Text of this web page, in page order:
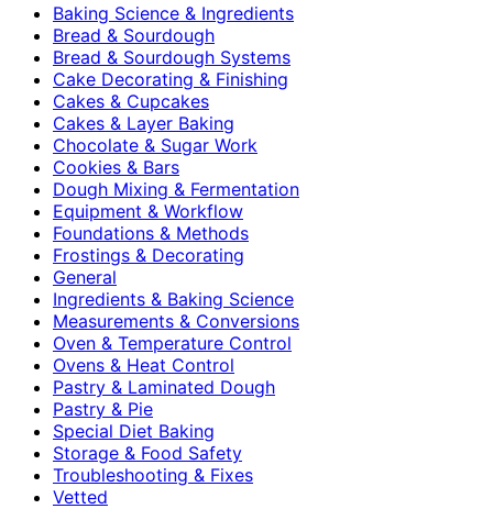
Baking Science & Ingredients
Bread & Sourdough
Bread & Sourdough Systems
Cake Decorating & Finishing
Cakes & Cupcakes
Cakes & Layer Baking
Chocolate & Sugar Work
Cookies & Bars
Dough Mixing & Fermentation
Equipment & Workflow
Foundations & Methods
Frostings & Decorating
General
Ingredients & Baking Science
Measurements & Conversions
Oven & Temperature Control
Ovens & Heat Control
Pastry & Laminated Dough
Pastry & Pie
Special Diet Baking
Storage & Food Safety
Troubleshooting & Fixes
Vetted